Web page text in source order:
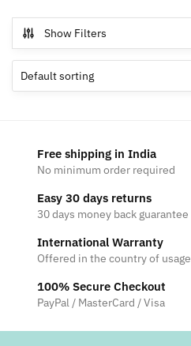
Show Filters
Free shipping in India
No minimum order required
Easy 30 days returns
30 days money back guarantee
International Warranty
Offered in the country of usage
100% Secure Checkout
PayPal / MasterCard / Visa